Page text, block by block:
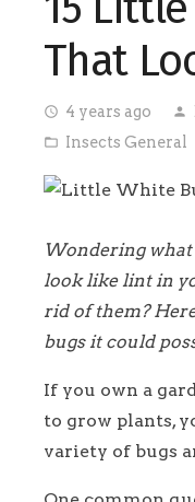
That
access_time 4 years ago person
folder_open Insects General
Wondering
look like lint in
rid of them?
bugs it could
If you own a
to grow plants,
variety of bugs